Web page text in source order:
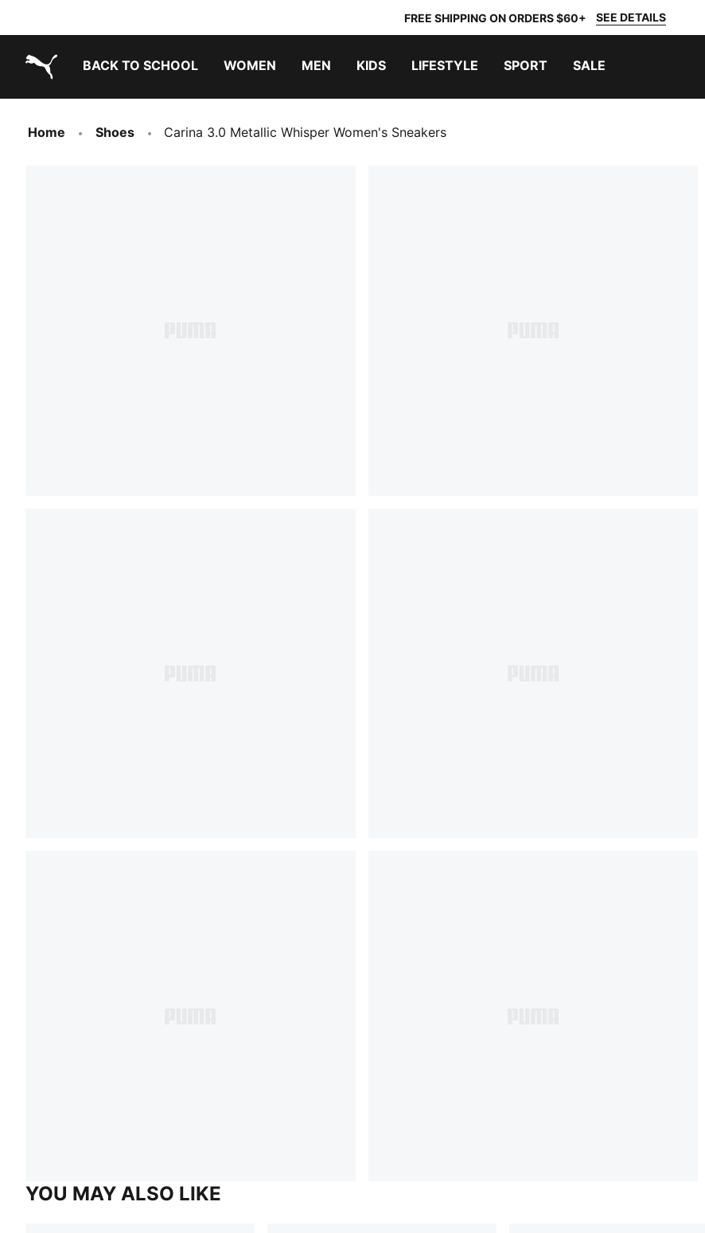
FREE SHIPPING ON ORDERS $60+ SEE DETAILS
BACK TO SCHOOL WOMEN MEN KIDS LIFESTYLE SPORT SALE
Home Shoes Carina 3.0 Metallic Whisper Women's Sneakers
YOU MAY ALSO LIKE